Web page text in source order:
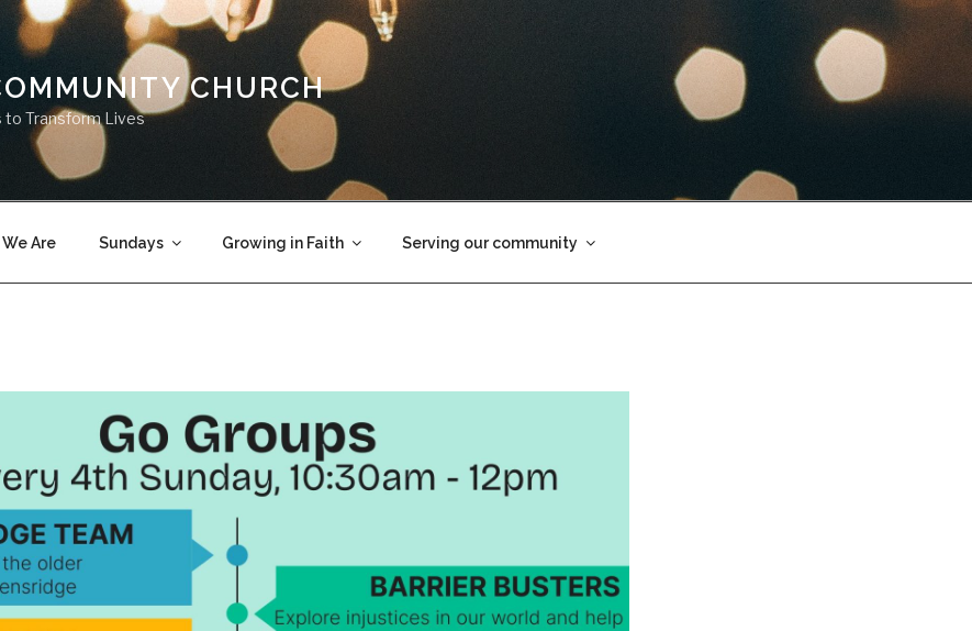
CHURCH
to Transform Lives
Are Sundays Growing in Faith Serving our community